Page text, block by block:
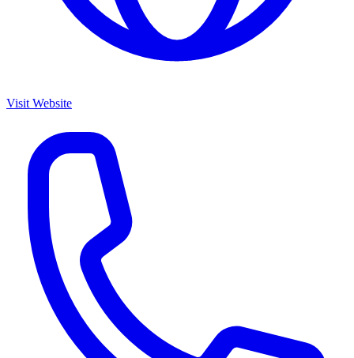
Visit Website